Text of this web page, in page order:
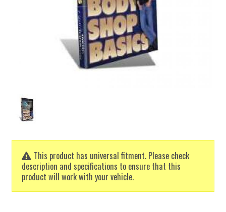
This product has universal fitment. Please check
description and specifications to ensure that this
product will work with your vehicle.